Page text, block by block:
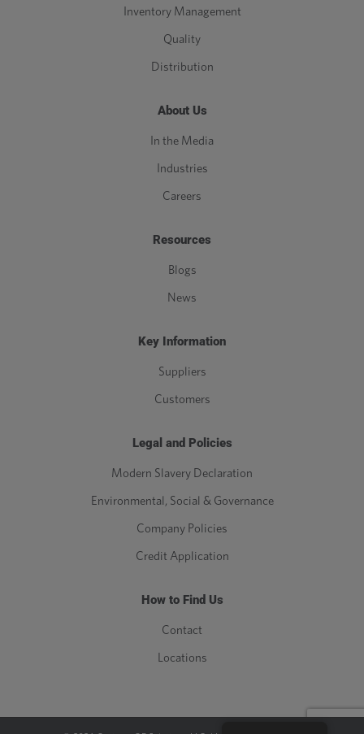
Inventory Management
Quality
Distribution
About Us
In the Media
Industries
Careers
Resources
Blogs
News
Key Information
Suppliers
Customers
Legal and Policies
Modern Slavery Declaration
Environmental, Social & Governance
Company Policies
Credit Application
How to Find Us
Contact
Locations